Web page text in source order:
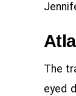
The
eyed